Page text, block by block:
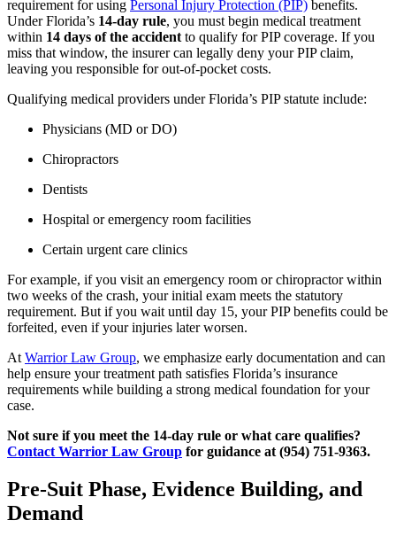
requirement for using Personal Injury Protection (PIP) benefits.
Under Florida’s 14-day rule, you must begin medical treatment
within 14 days of the accident to qualify for PIP coverage. If you
miss that window, the insurer can legally deny your PIP claim,
leaving you responsible for out-of-pocket costs.
Qualifying medical providers under Florida’s PIP statute include:
Physicians (MD or DO)
Chiropractors
Dentists
Hospital or emergency room facilities
Certain urgent care clinics
For example, if you visit an emergency room or chiropractor within
two weeks of the crash, your initial exam meets the statutory
requirement. But if you wait until day 15, your PIP benefits could be
forfeited, even if your injuries later worsen.
At Warrior Law Group, we emphasize early documentation and can
help ensure your treatment path satisfies Florida’s insurance
requirements while building a strong medical foundation for your
case.
Not sure if you meet the 14-day rule or what care qualifies?
Contact Warrior Law Group for guidance at (954) 751-9363.
Pre-Suit Phase, Evidence Building, and
Demand